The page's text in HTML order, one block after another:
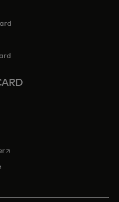
a new tab
a new tab
in a new tab
opens in a new tab
in a new tab